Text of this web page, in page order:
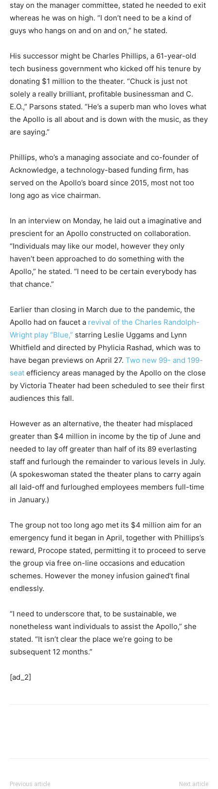
stay on the manager committee, stated he needed to exit
whereas he was on high. “I don’t need to be a kind of
guys who hangs on and on and on,” he stated.
His successor might be Charles Phillips, a 61-year-old
tech business government who kicked off his tenure by
donating $1 million to the theater. “Chuck is just not
solely a really brilliant, profitable businessman and C.
E.O.,” Parsons stated. “He’s a superb man who loves what
the Apollo is all about and is down with the music, as they
are saying.”
Phillips, who’s a managing associate and co-founder of
Acknowledge, a technology-based funding firm, has
served on the Apollo’s board since 2015, most not too
long ago as vice chairman.
In an interview on Monday, he laid out a imaginative and
prescient for an Apollo constructed on collaboration.
“Individuals may like our model, however they only
haven’t been approached to do something with the
Apollo,” he stated. “I need to be certain everybody has
that chance.”
Earlier than closing in March due to the pandemic, the
Apollo had on faucet a revival of the Charles Randolph-
Wright play “Blue,” starring Leslie Uggams and Lynn
Whitfield and directed by Phylicia Rashad, which was to
have began previews on April 27. Two new 99- and 199-
seat efficiency areas managed by the Apollo on the close
by Victoria Theater had been scheduled to see their first
audiences this fall.
However as an alternative, the theater had misplaced
greater than $4 million in income by the tip of June and
needed to lay off greater than half of its 89 everlasting
staff and furlough the remainder to various levels in July.
(A spokeswoman stated the theater plans to carry again
all laid-off and furloughed employees members full-time
in January.)
The group not too long ago met its $4 million aim for an
emergency fund it began in April, together with Phillips’s
reward, Procope stated, permitting it to proceed to serve
the group via free on-line occasions and education
schemes. However the money infusion gained’t final
endlessly.
“I need to underscore that, to be sustainable, we
nonetheless want individuals to assist the Apollo,” she
stated. “It isn’t clear the place we’re going to be
subsequent 12 months.”
[ad_2]
Previous article Next article